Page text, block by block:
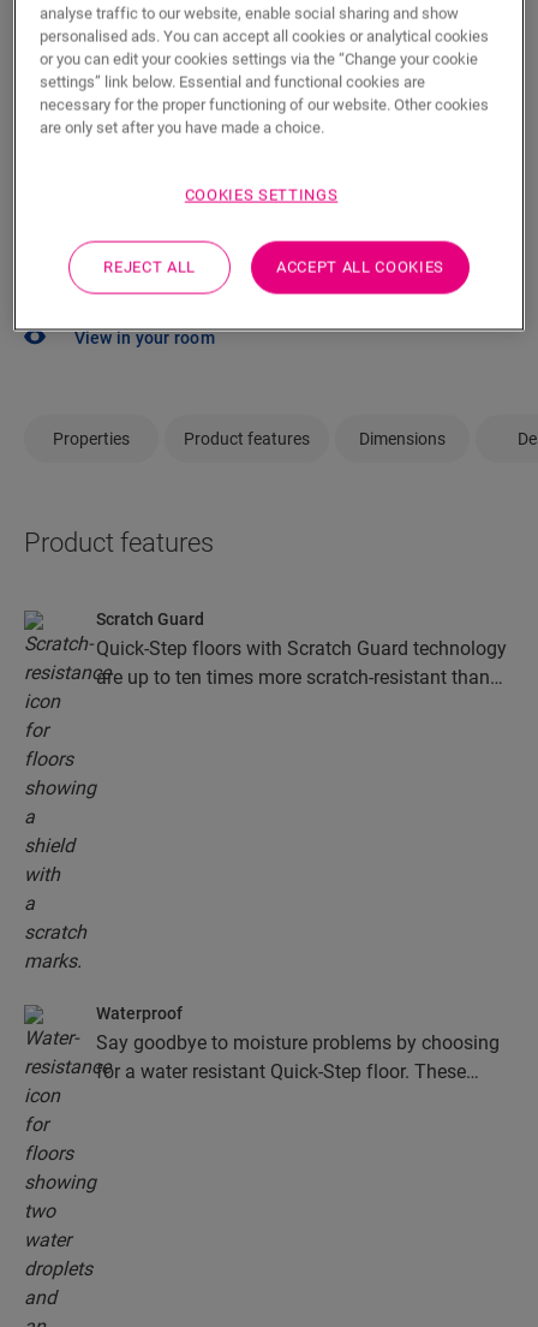
dealer close by to help you.
Not sure if this floor fits your style and
needs?
View in your room
Properties Product features Dimensions
Product features
Scratch Guard
Quick-Step floors with Scratch Guard technology
are up to ten times more scratch-resistant than
Waterproof
Say goodbye to moisture problems by choosing
for a water resistant Quick-Step floor. These
analyse traffic to our website, enable social sharing and show
personalised ads. You can accept all cookies or analytical cookies
or you can edit your cookies settings via the “Change your cookie
settings” link below. Essential and functional cookies are
necessary for the proper functioning of our website. Other cookies
are only set after you have made a choice.
COOKIES SETTINGS
REJECT ALL ACCEPT ALL COOKIES